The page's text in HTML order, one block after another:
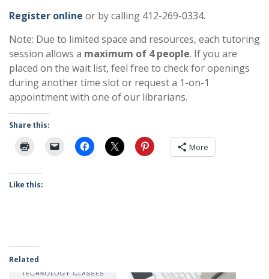
Register online or by calling 412-269-0334.
Note: Due to limited space and resources, each tutoring
session allows a maximum of 4 people. If you are
placed on the wait list, feel free to check for openings
during another time slot or request a 1-on-1
appointment with one of our librarians.
Share this:
More
Like this:
Related